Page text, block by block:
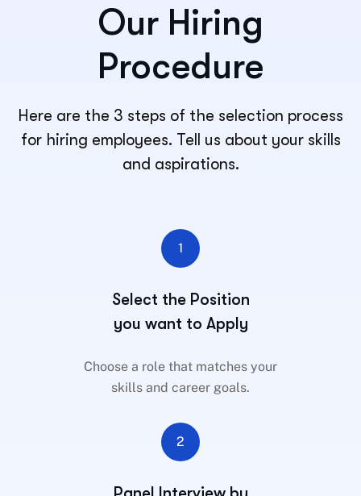
Our Hiring
Procedure
Here are the 3 steps of the selection process
for hiring employees. Tell us about your skills
and aspirations.
1
Select the Position
you want to Apply
Choose a role that matches your
skills and career goals.
2